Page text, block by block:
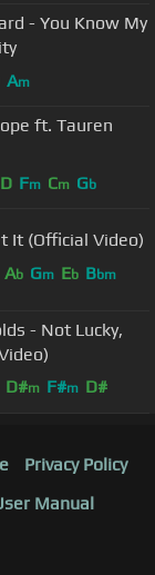
- You Know My
Am
ft. Tauren
D Fm Cm Gb
It (Official Video)
Ab Gm Eb Bbm
- Not Lucky,
D#m F#m D#
Privacy Policy
Manual